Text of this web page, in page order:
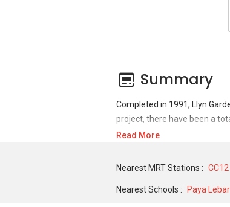
Summary
Completed in 1991, Llyn
project, there have been a
For sales transaction, Llyn
and historical low of S$ 3,300
Read More
Nearest MRT Stations :
Nearest Schools : Paya